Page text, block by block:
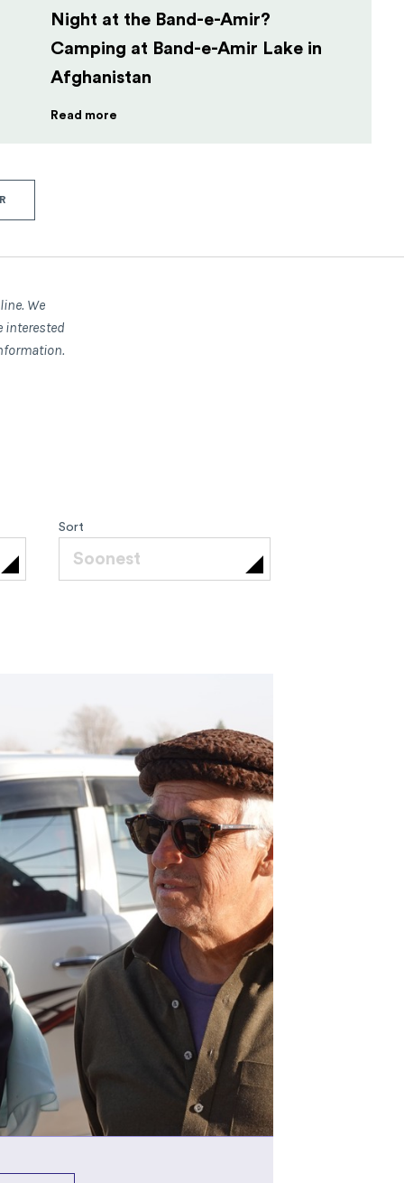
Night at the Band-e-Amir?
Camping at Band-e-Amir Lake in
Afghanistan
Read more
We
interested
Sort
Soonest